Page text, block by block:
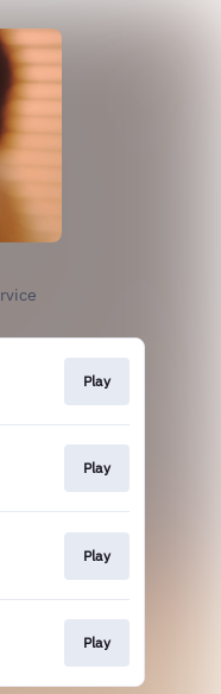
Play
Play
Play
Play